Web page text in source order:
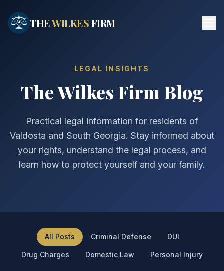
THEWILKESFIRM
LEGAL INSIGHTS
The Wilkes Firm Blog
Practical legal information for residents of
Valdosta and South Georgia. Stay informed about
your rights, understand the legal process, and
learn how to protect yourself and your family.
All Posts Criminal Defense DUI
Drug Charges Domestic Law Personal Injury